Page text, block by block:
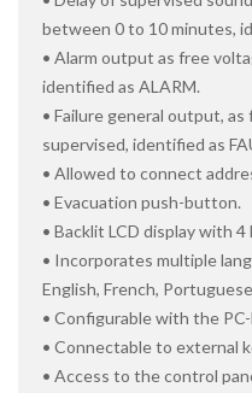
between 0 to 10 minutes,
• Alarm output as free
identified as ALARM.
• Failure general output,
supervised, identified as
• Allowed to connect
• Evacuation push-button.
• Backlit LCD display with
• Incorporates multiple
English, French,
• Configurable with the
• Connectable to external
• Access to the control